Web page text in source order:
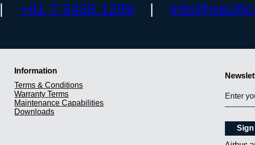
+61 7 5438 1299
Information
Terms & Conditions
Warranty Terms
Maintenance Capabilities
Downloads